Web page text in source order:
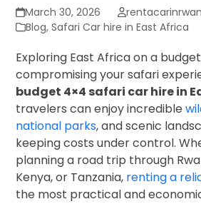
March 30, 2026
Blog,Safari Car hire in East Africa
Exploring East Africa on a
compromising your safari
budget 4×4 safari car hire in
travelers can enjoy incredible
national parks, and scenic
keeping costs under control.
planning a road trip through
Kenya, or Tanzania, renting a
the most practical and